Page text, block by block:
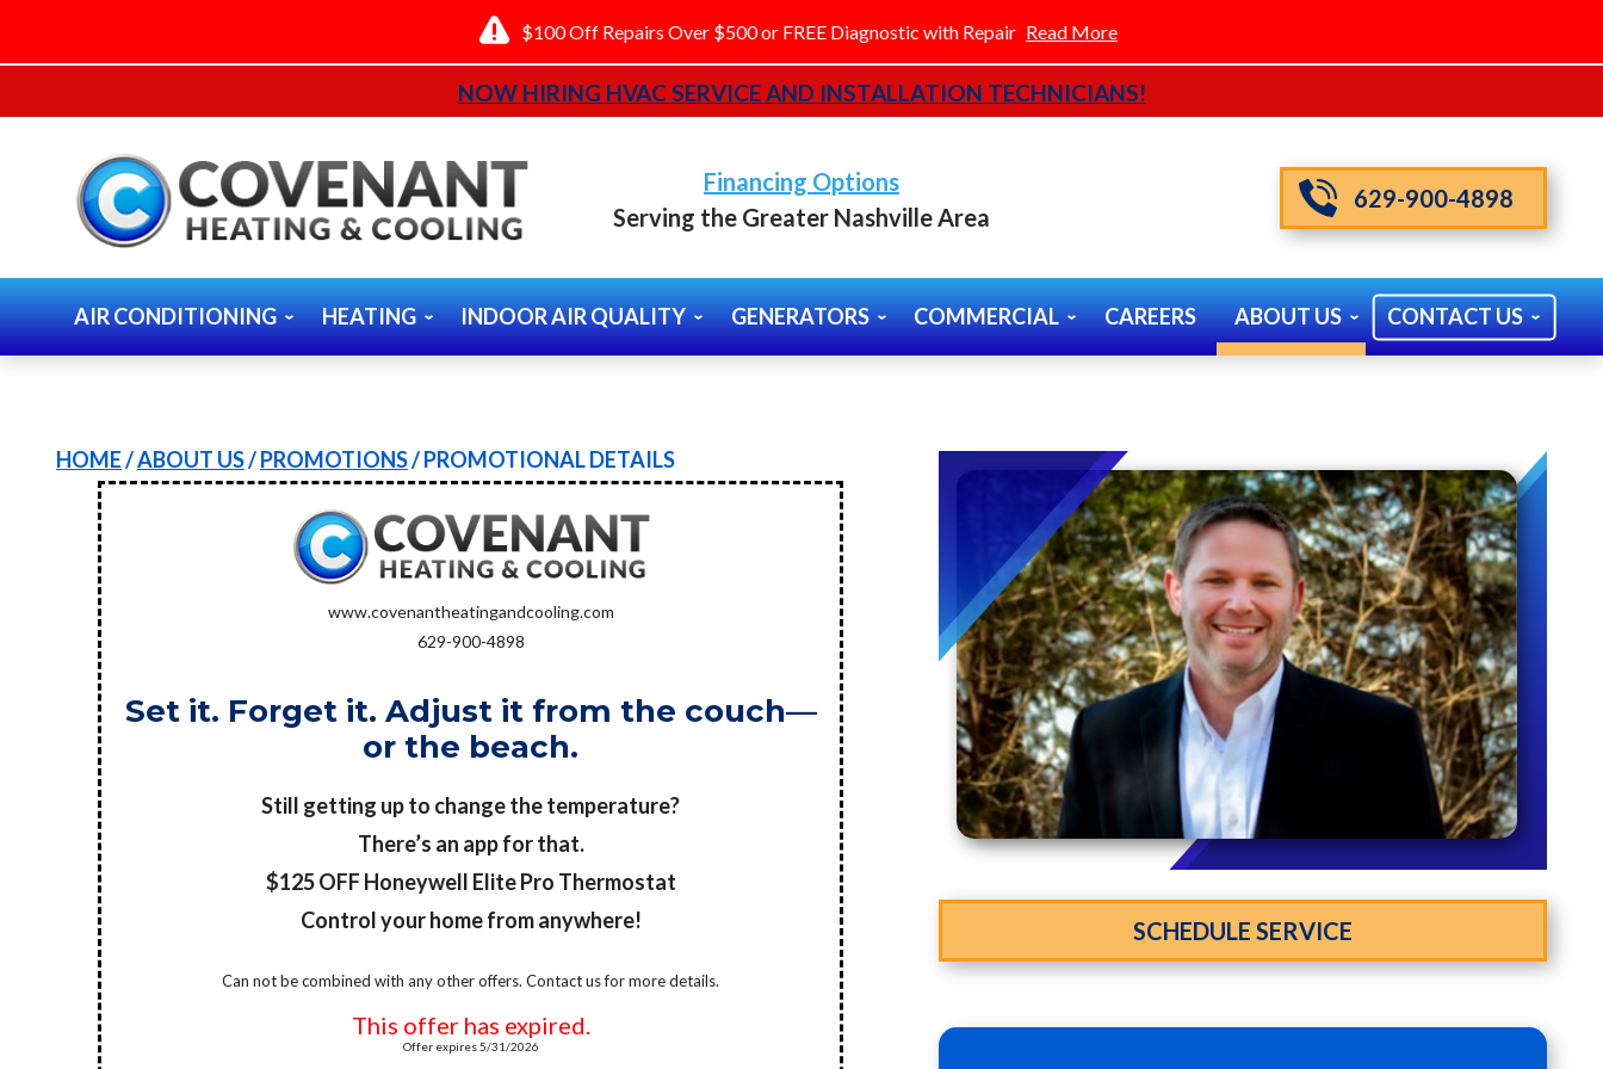
$100 Off Repairs Over $500 or FREE Diagnostic with Repair Read More
NOW HIRING HVAC SERVICE AND INSTALLATION TECHNICIANS!
Financing Options
Serving the Greater Nashville Area
629-900-4898
AIR CONDITIONING HEATING INDOOR AIR QUALITY GENERATORS COMMERCIAL CAREERS ABOUT US CONTACT US
HOME/ABOUT US/PROMOTIONS/PROMOTIONAL DETAILS
www.covenantheatingandcooling.com
629-900-4898
Set it. Forget it. Adjust it from the couch—
or the beach.
Still getting up to change the temperature?
There’s an app for that.
$125 OFF Honeywell Elite Pro Thermostat
Control your home from anywhere!
Can not be combined with any other offers. Contact us for more details.
This offer has expired.
Offer expires 5/31/2026
SCHEDULE SERVICE